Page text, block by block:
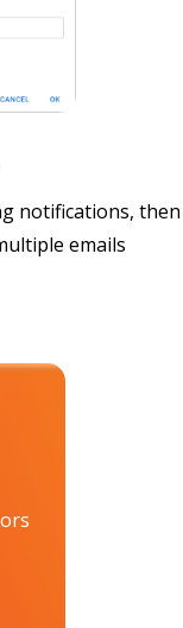
notifications, then
emails